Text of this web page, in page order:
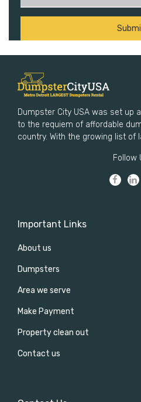
Dumpster City USA was set up
to the requiem of affordable
country. With the growing list of
Follow
Important Links
About us
Dumpsters
Area we serve
Make Payment
Property clean out
Contact us